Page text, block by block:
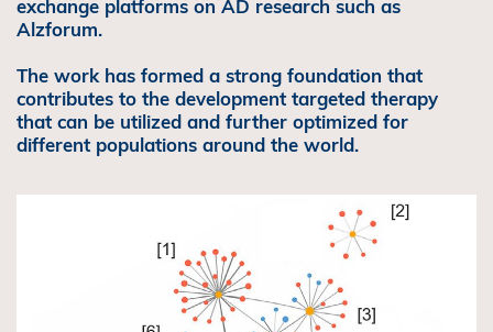
exchange platforms on AD research such as
Alzforum.
The work has formed a strong foundation that
contributes to the development targeted therapy
that can be utilized and further optimized for
different populations around the world.